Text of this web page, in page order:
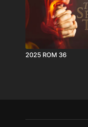
2025 ROM 36